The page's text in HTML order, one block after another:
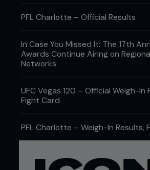
PFL Charlotte – Official Results
In Case You Missed It: The 17th
Awards Continue Airing on
Networks
UFC Vegas 120 – Official Weigh-In
Fight Card
PFL Charlotte – Weigh-In Results,